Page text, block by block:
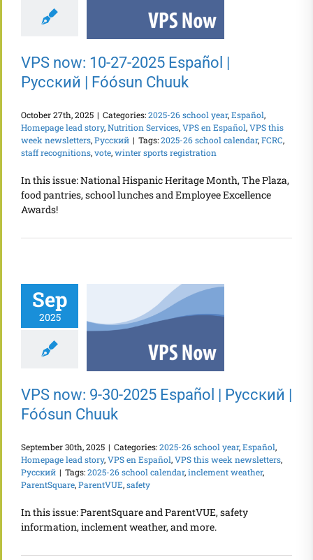
Русский | Fóósun
Chuuk
VPS now: 10-27-2025 Español |
Русский | Fóósun Chuuk
October 27th, 2025 | Categories:2025-26 school year,Español,
Homepage lead story,Nutrition Services,VPS en Español,VPS this
week newsletters,Русский | Tags:2025-26 school calendar,FCRC,
staff recognitions,vote,winter sports registration
In this issue: National Hispanic Heritage Month, The Plaza,
food pantries, school lunches and Employee Excellence
Awards!
Sep
2025
VPS now: 9-30-
Русский | Fóósun
Chuuk
VPS now: 9-30-2025 Español | Русский |
Fóósun Chuuk
September 30th, 2025 | Categories:2025-26 school year,Español,
Homepage lead story,VPS en Español,VPS this week newsletters,
Русский | Tags:2025-26 school calendar,inclement weather,
ParentSquare,ParentVUE,safety
In this issue: ParentSquare and ParentVUE, safety
information, inclement weather, and more.